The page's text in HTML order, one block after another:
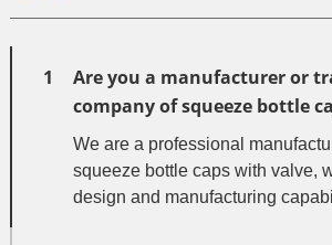
1
Are you a manufacturer or
company of squeeze bottle
We are a professional
squeeze bottle caps with valve,
design and manufacturing